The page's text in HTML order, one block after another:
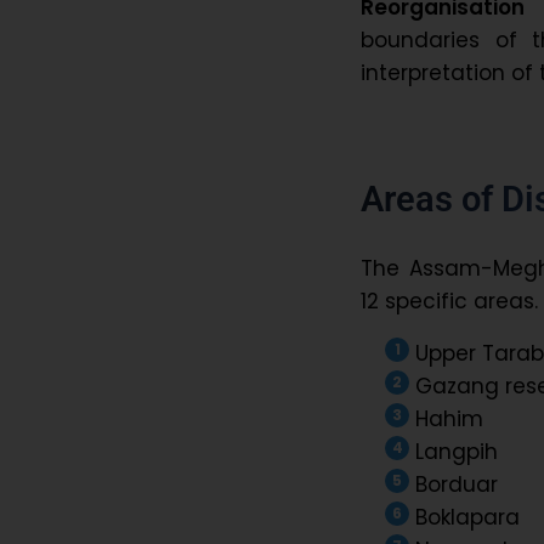
boundaries of
interpretation of
Areas of
The Assam-
12 specific
Upper
Gazang
Hahim
Langpih
Borduar
Boklapara